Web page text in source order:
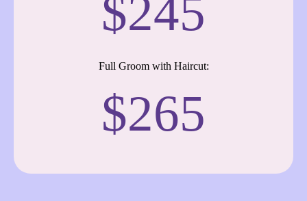
$245
Full Groom with Haircut:
$265